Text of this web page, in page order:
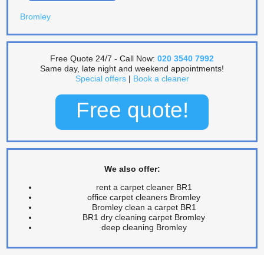
Bromley
Free Quote 24/7 - Call Now: 020 3540 7992
Same day, late night and weekend appointments!
Special offers| Book a cleaner
Free quote!
We also offer:
rent a carpet cleaner BR1
office carpet cleaners Bromley
Bromley clean a carpet BR1
BR1 dry cleaning carpet Bromley
deep cleaning Bromley